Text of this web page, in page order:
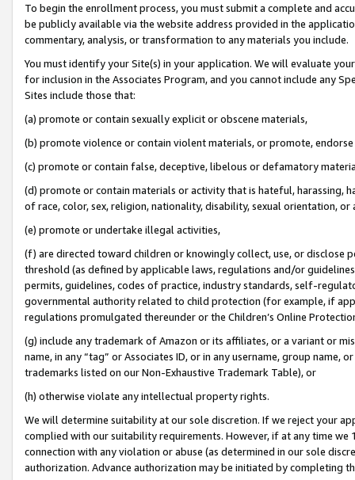
To begin the enrollment process, you must submit a complete and
be publicly available via the website address provided in the
commentary, analysis, or transformation to any materials you include.
You must identify your Site(s) in your application. We will evaluate
for inclusion in the Associates Program, and you cannot include any
Sites include those that:
(a) promote or contain sexually explicit or obscene materials,
(b) promote violence or contain violent materials, or promote,
(c) promote or contain false, deceptive, libelous or defamatory
(d) promote or contain materials or activity that is hateful, harassing,
of race, color, sex, religion, nationality, disability, sexual orientation, or
(e) promote or undertake illegal activities,
(f) are directed toward children or knowingly collect, use, or
threshold (as defined by applicable laws, regulations and/or
permits, guidelines, codes of practice, industry standards, self-
governmental authority related to child protection (for example, if
regulations promulgated thereunder or the Children’s Online
(g) include any trademark of Amazon or its affiliates, or a variant or
name, in any “tag” or Associates ID, or in any username, group
trademarks listed on our Non-Exhaustive Trademark Table), or
(h) otherwise violate any intellectual property rights.
We will determine suitability at our sole discretion. If we reject your
complied with our suitability requirements. However, if at any time
connection with any violation or abuse (as determined in our sole
authorization. Advance authorization may be initiated by completing